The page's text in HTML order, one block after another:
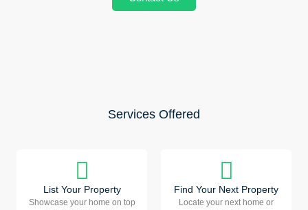
Services Offered
List Your Property
Showcase your home on top
Find Your Next Property
Locate your next home or